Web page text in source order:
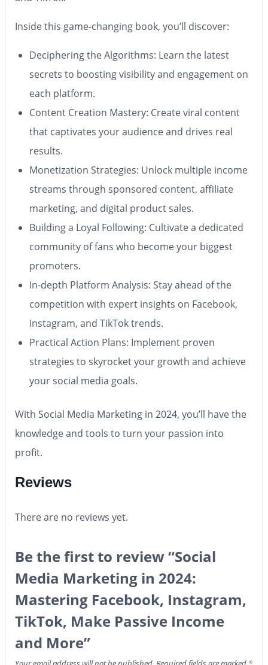
Inside this game-changing book, you’ll discover:
Deciphering the Algorithms: Learn the latest
secrets to boosting visibility and engagement on
each platform.
Content Creation Mastery: Create viral content
that captivates your audience and drives real
results.
Monetization Strategies: Unlock multiple income
streams through sponsored content, affiliate
marketing, and digital product sales.
Building a Loyal Following: Cultivate a dedicated
community of fans who become your biggest
promoters.
In-depth Platform Analysis: Stay ahead of the
competition with expert insights on Facebook,
Instagram, and TikTok trends.
Practical Action Plans: Implement proven
strategies to skyrocket your growth and achieve
your social media goals.
With Social Media Marketing in 2024, you’ll have the
knowledge and tools to turn your passion into
profit.
Reviews
There are no reviews yet.
Be the first to review “Social
Media Marketing in 2024:
Mastering Facebook, Instagram,
TikTok, Make Passive Income
and More”